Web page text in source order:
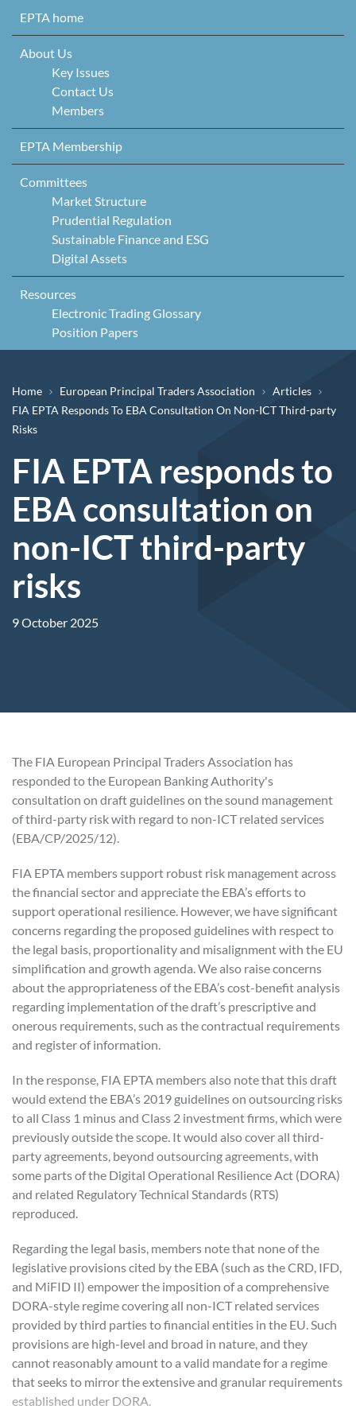
EPTA home
About Us
Key Issues
Contact Us
Members
EPTA Membership
Committees
Market Structure
Prudential Regulation
Sustainable Finance and ESG
Digital Assets
Resources
Electronic Trading Glossary
Position Papers
Breadcrumb
Home European Principal Traders Association
Articles
FIA EPTA Responds To EBA Consultation On Non-ICT Third-party
Risks
FIA EPTA responds to
EBA consultation on
non-ICT third-party
risks
9 October 2025
The FIA European Principal Traders Association has
responded to the European Banking Authority's
consultation on draft guidelines on the sound management
of third-party risk with regard to non-ICT related services
(EBA/CP/2025/12).
FIA EPTA members support robust risk management across
the financial sector and appreciate the EBA’s efforts to
support operational resilience. However, we have significant
concerns regarding the proposed guidelines with respect to
the legal basis, proportionality and misalignment with the EU
simplification and growth agenda. We also raise concerns
about the appropriateness of the EBA’s cost-benefit analysis
regarding implementation of the draft’s prescriptive and
onerous requirements, such as the contractual requirements
and register of information.
In the response, FIA EPTA members also note that this draft
would extend the EBA’s 2019 guidelines on outsourcing risks
to all Class 1 minus and Class 2 investment firms, which were
previously outside the scope. It would also cover all third-
party agreements, beyond outsourcing agreements, with
some parts of the Digital Operational Resilience Act (DORA)
and related Regulatory Technical Standards (RTS)
reproduced.
Regarding the legal basis, members note that none of the
legislative provisions cited by the EBA (such as the CRD, IFD,
and MiFID II) empower the imposition of a comprehensive
DORA-style regime covering all non-ICT related services
provided by third parties to financial entities in the EU. Such
provisions are high-level and broad in nature, and they
cannot reasonably amount to a valid mandate for a regime
that seeks to mirror the extensive and granular requirements
established under DORA.